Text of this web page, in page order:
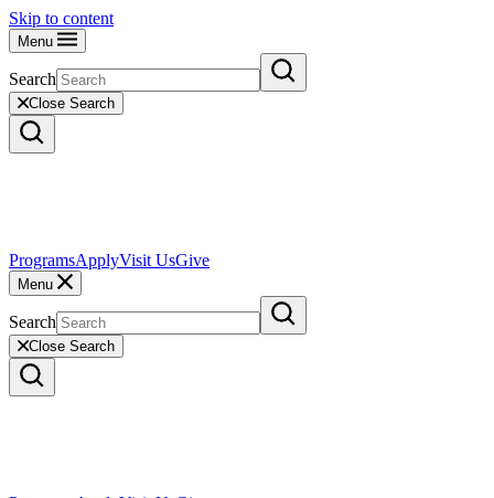
Skip to content
Menu
Search
Close Search
ProgramsApplyVisit UsGive
Menu
Search
Close Search